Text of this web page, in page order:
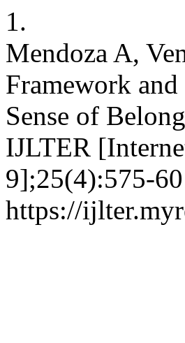
1.
Mendoza A,
Framework and
Sense of
IJLTER
9];25(4):575-
https://